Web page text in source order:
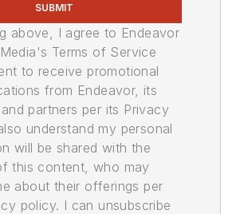
SUBMIT
above, I agree to Endeavor
Terms of Service
to receive promotional
from Endeavor, its
partners per its Privacy
understand my personal
will be shared with the
this content, who may
about their offerings per
policy. I can unsubscribe